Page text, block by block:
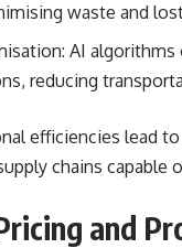
waste and
AI
reducing
efficiencies lead
chains capable
and